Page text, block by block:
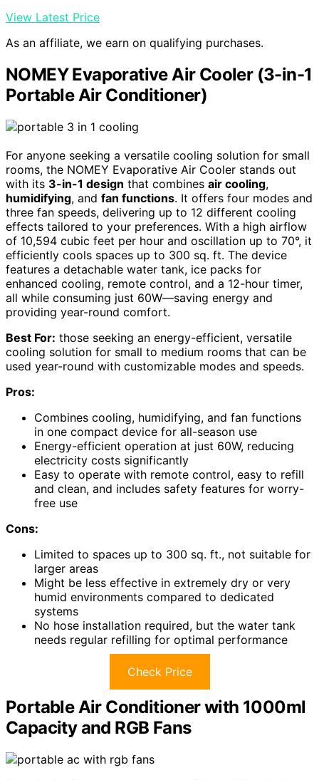
View Latest Price
As an affiliate, we earn on qualifying purchases.
NOMEY Evaporative Air Cooler (3-in-1
Portable Air Conditioner)
For anyone seeking a versatile cooling solution for small
rooms, the NOMEY Evaporative Air Cooler stands out
with its 3-in-1 design that combines air cooling,
humidifying, and fan functions. It offers four modes and
three fan speeds, delivering up to 12 different cooling
effects tailored to your preferences. With a high airflow
of 10,594 cubic feet per hour and oscillation up to 70°, it
efficiently cools spaces up to 300 sq. ft. The device
features a detachable water tank, ice packs for
enhanced cooling, remote control, and a 12-hour timer,
all while consuming just 60W—saving energy and
providing year-round comfort.
Best For: those seeking an energy-efficient, versatile
cooling solution for small to medium rooms that can be
used year-round with customizable modes and speeds.
Pros:
Combines cooling, humidifying, and fan functions
in one compact device for all-season use
Energy-efficient operation at just 60W, reducing
electricity costs significantly
Easy to operate with remote control, easy to refill
and clean, and includes safety features for worry-
free use
Cons:
Limited to spaces up to 300 sq. ft., not suitable for
larger areas
Might be less effective in extremely dry or very
humid environments compared to dedicated
systems
No hose installation required, but the water tank
needs regular refilling for optimal performance
Check Price
Portable Air Conditioner with 1000ml
Capacity and RGB Fans